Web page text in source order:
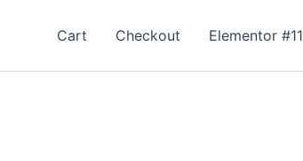
Cart Checkout Elementor #11